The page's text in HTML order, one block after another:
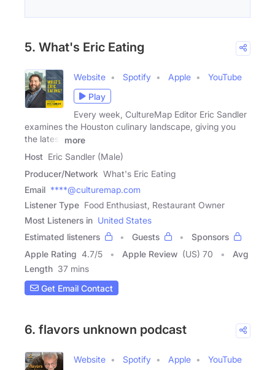
5. What's Eric Eating
Website Spotify Apple
YouTube
Play
Every week, CultureMap Editor Eric Sandler
examines the Houston culinary landscape, giving you
the latest
more
Host Eric Sandler (Male)
Producer/Network What's Eric Eating
Email ****@culturemap.com
Listener Type Food Enthusiast, Restaurant Owner
Most Listeners in United States
Estimated listeners
Guests
Sponsors
Apple Rating 4.7/5 Apple Review (US) 70
Avg
Length 37 mins
Get Email Contact
6. flavors unknown podcast
Website Spotify Apple YouTube